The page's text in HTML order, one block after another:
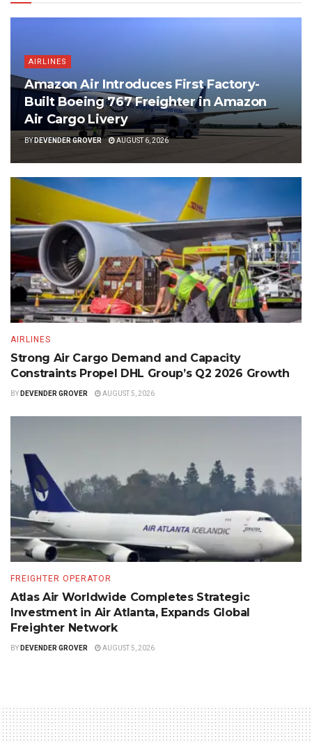
AIRLINES
Amazon Air Introduces First Factory-
Built Boeing 767 Freighter in Amazon
Air Cargo Livery
BYDEVENDER GROVER AUGUST 6, 2026
AIRLINES
Strong Air Cargo Demand and Capacity
Constraints Propel DHL Group’s Q2 2026 Growth
BY DEVENDER GROVER AUGUST 5, 2026
FREIGHTER OPERATOR
Atlas Air Worldwide Completes Strategic
Investment in Air Atlanta, Expands Global
Freighter Network
BY DEVENDER GROVER AUGUST 5, 2026